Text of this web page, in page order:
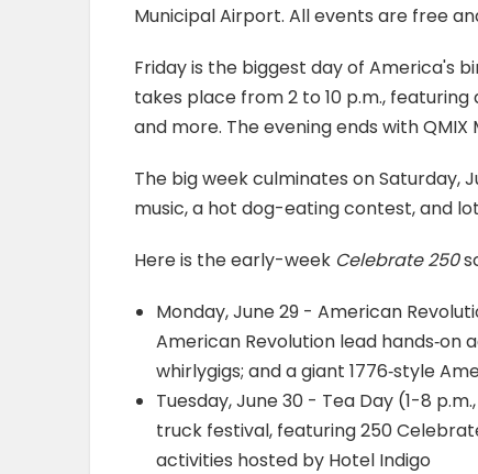
Municipal Airport. All events are free
Friday is the biggest day of America's
takes place from 2 to 10 p.m.,
and more. The evening ends with
The big week culminates on Saturday,
music, a hot dog-eating contest, and
Here is the early-week Celebrate 250
Monday, June 29 - American
American Revolution lead hands‐on
whirlygigs; and a giant 1776‐style
Tuesday, June 30 - Tea Day (1-8
truck festival, featuring 250
activities hosted by Hotel Indigo